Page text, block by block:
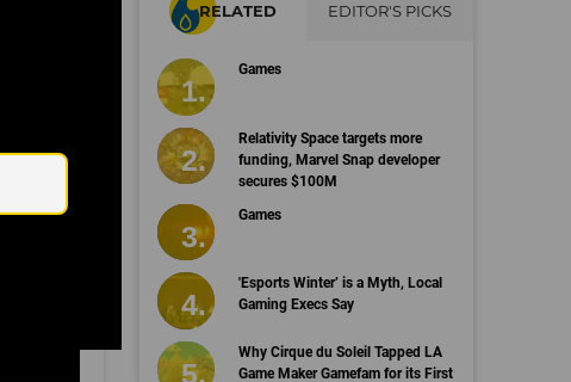
RELATED EDITOR'S PICKS
Games
Relativity Space targets more
funding, Marvel Snap developer
secures $100M
Games
'Esports Winter’ is a Myth, Local
Gaming Execs Say
Why Cirque du Soleil Tapped LA
Game Maker Gamefam for its First